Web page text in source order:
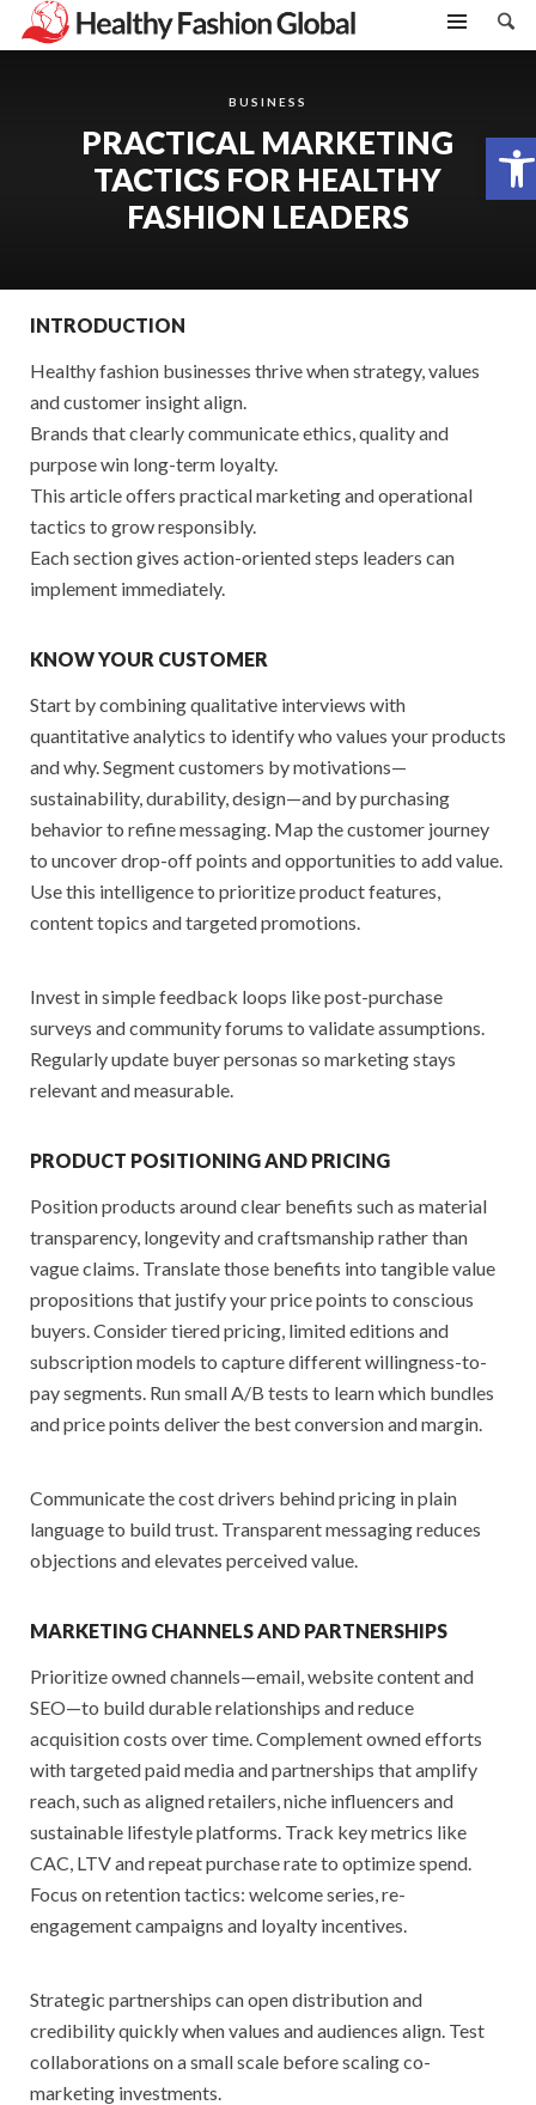
Open toolbar
BUSINESS
PRACTICAL MARKETING
TACTICS FOR HEALTHY
FASHION LEADERS
INTRODUCTION
Healthy fashion businesses thrive when strategy, values
and customer insight align.
Brands that clearly communicate ethics, quality and
purpose win long-term loyalty.
This article offers practical marketing and operational
tactics to grow responsibly.
Each section gives action-oriented steps leaders can
implement immediately.
KNOW YOUR CUSTOMER
Start by combining qualitative interviews with
quantitative analytics to identify who values your products
and why. Segment customers by motivations—
sustainability, durability, design—and by purchasing
behavior to refine messaging. Map the customer journey
to uncover drop-off points and opportunities to add value.
Use this intelligence to prioritize product features,
content topics and targeted promotions.
Invest in simple feedback loops like post-purchase
surveys and community forums to validate assumptions.
Regularly update buyer personas so marketing stays
relevant and measurable.
PRODUCT POSITIONING AND PRICING
Position products around clear benefits such as material
transparency, longevity and craftsmanship rather than
vague claims. Translate those benefits into tangible value
propositions that justify your price points to conscious
buyers. Consider tiered pricing, limited editions and
subscription models to capture different willingness-to-
pay segments. Run small A/B tests to learn which bundles
and price points deliver the best conversion and margin.
Communicate the cost drivers behind pricing in plain
language to build trust. Transparent messaging reduces
objections and elevates perceived value.
MARKETING CHANNELS AND PARTNERSHIPS
Prioritize owned channels—email, website content and
SEO—to build durable relationships and reduce
acquisition costs over time. Complement owned efforts
with targeted paid media and partnerships that amplify
reach, such as aligned retailers, niche influencers and
sustainable lifestyle platforms. Track key metrics like
CAC, LTV and repeat purchase rate to optimize spend.
Focus on retention tactics: welcome series, re-
engagement campaigns and loyalty incentives.
Strategic partnerships can open distribution and
credibility quickly when values and audiences align. Test
collaborations on a small scale before scaling co-
marketing investments.